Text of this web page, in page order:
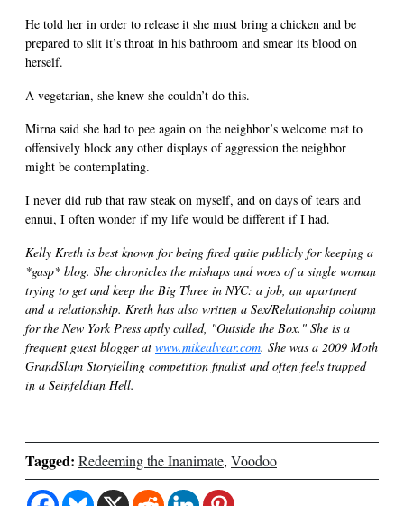
He told her in order to release it she must bring a chicken and be
prepared to slit it’s throat in his bathroom and smear its blood on
herself.
A vegetarian, she knew she couldn’t do this.
Mirna said she had to pee again on the neighbor’s welcome mat to
offensively block any other displays of aggression the neighbor
might be contemplating.
I never did rub that raw steak on myself, and on days of tears and
ennui, I often wonder if my life would be different if I had.
Kelly Kreth is best known for being fired quite publicly for keeping a
*gasp* blog. She chronicles the mishaps and woes of a single woman
trying to get and keep the Big Three in NYC: a job, an apartment
and a relationship. Kreth has also written a Sex/Relationship column
for the New York Press aptly called, "Outside the Box." She is a
frequent guest blogger at www.mikealvear.com. She was a 2009 Moth
GrandSlam Storytelling competition finalist and often feels trapped
in a Seinfeldian Hell.
Tagged: Redeeming the Inanimate, Voodoo